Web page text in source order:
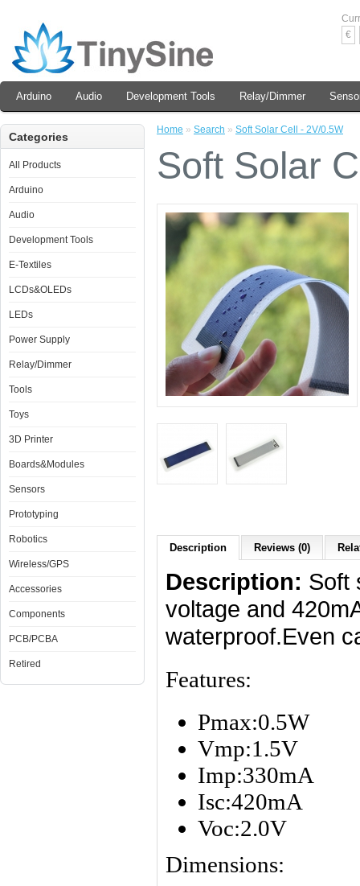
€
Arduino Audio Development Tools Relay/Dimmer
Categories
All Products
Arduino
Audio
Development Tools
E-Textiles
LCDs&OLEDs
LEDs
Power Supply
Relay/Dimmer
Tools
Toys
3D Printer
Boards&Modules
Sensors
Prototyping
Robotics
Wireless/GPS
Accessories
Components
PCB/PCBA
Retired
Home » Search » Soft Solar Cell - 2V/0.5W
Soft Solar
Description Reviews (0)
Description: Soft
voltage and
waterproof.Even
Features:
Pmax:0.5W
Vmp:1.5V
Imp:330mA
Isc:420mA
Voc:2.0V
Dimensions: